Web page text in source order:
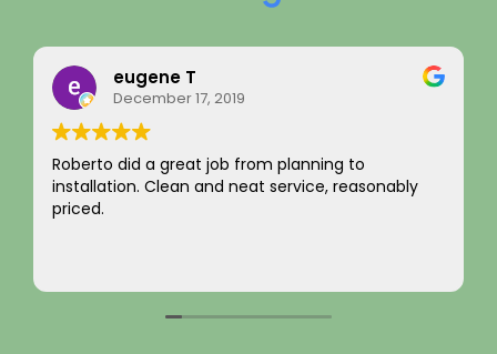
17, 2019
job from planning to
and neat service, reasonably
Rainy
I just want to say a
integrity!